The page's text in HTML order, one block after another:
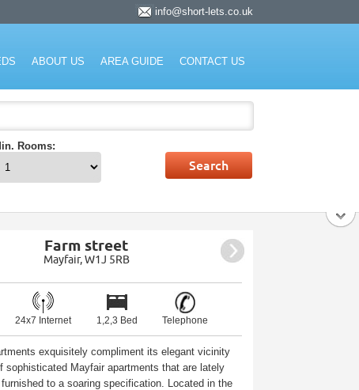
info@short-lets.co.uk
ABOUT US AREA GUIDE CONTACT US
Rooms:
Farm street
Mayfair, W1J 5RB
24x7 Internet 1,2,3 Bed Telephone
exquisitely compliment its elegant vicinity
sophisticated Mayfair apartments that are lately
to a soaring specification. Located in the